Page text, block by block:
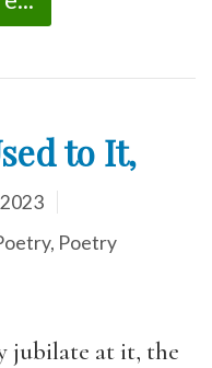
to It,
, Poetry
jubilate at it, the